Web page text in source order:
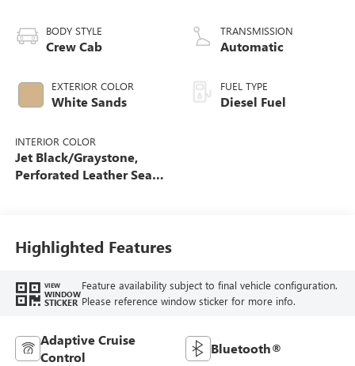
BODY STYLE
Crew Cab
EXTERIOR COLOR
White Sands
INTERIOR COLOR
Jet Black/Graystone,
Perforated Leather Seat
TRANSMISSION
Automatic
FUEL TYPE
Diesel Fuel
Highlighted Features
VIEW
WINDOW
STICKER
Feature availability subject to final vehicle configuration.
Please reference window sticker for more info.
Adaptive Cruise
Control
Bluetooth®